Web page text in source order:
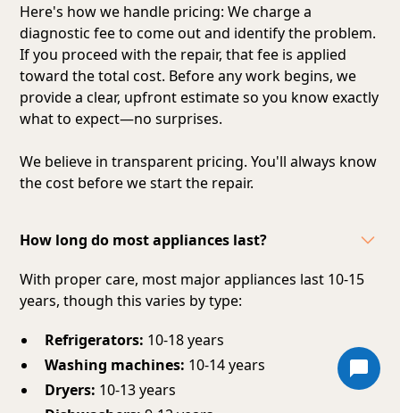
Here's how we handle pricing: We charge a
diagnostic fee to come out and identify the problem.
If you proceed with the repair, that fee is applied
toward the total cost. Before any work begins, we
provide a clear, upfront estimate so you know exactly
what to expect—no surprises.
We believe in transparent pricing. You'll always know
the cost before we start the repair.
How long do most appliances last?
With proper care, most major appliances last 10-15
years, though this varies by type:
Refrigerators: 10-18 years
Washing machines: 10-14 years
Dryers: 10-13 years